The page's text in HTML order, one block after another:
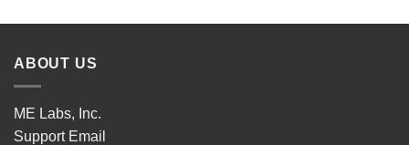
ABOUT US
ME Labs, Inc.
Support Email